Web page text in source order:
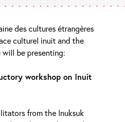
des cultures étrangères
culturel inuit and the
will be presenting:
workshop on Inuit
from the Inuksuk